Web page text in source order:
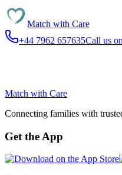
Match with Care
+44 7962 657635Call us
Match with Care
Connecting families with
Get the App